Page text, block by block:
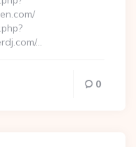
…
0